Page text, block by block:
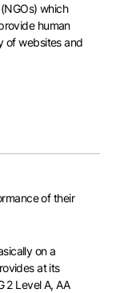
which
human
of websites and
of their
on a
at its
2 Level A, AA